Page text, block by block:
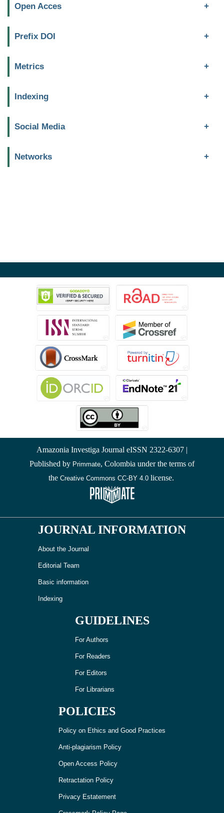
Open Acces
Prefix DOI
Metrics
Indexing
Social Media
Networks
Amazonia Investiga Journal eISSN 2322-6307 |
Published by Primmate, Colombia under the terms of
the Creative Commons CC-BY 4.0license.
JOURNAL INFORMATION
About the Journal
Editorial Team
Basic information
Indexing
GUIDELINES
For Authors
For Readers
For Editors
For Librarians
POLICIES
Policy on Ethics and Good Practices
Anti-plagiarism Policy
Open Access Policy
Retractation Policy
Privacy Estatement